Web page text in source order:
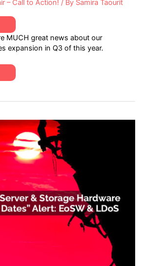
– Call to Action! / By Samira Taourit
MUCH great news about our
expansion in Q3 of this year.